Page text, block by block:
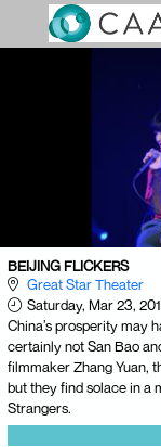
Skip to Main
Skip to Navigation
BEIJING FLICKERS
Great Star Theater
Saturday, Mar 23,
China’s prosperity may
certainly not San Bao
filmmaker Zhang Yuan,
but they find solace in a
Strangers.